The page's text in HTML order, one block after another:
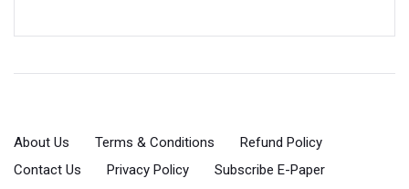
About Us Terms & Conditions
Refund Policy
Contact Us
Privacy Policy Subscribe E-Paper